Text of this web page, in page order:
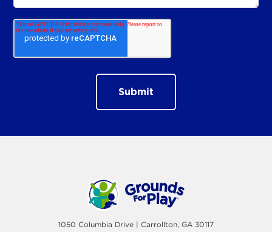
1050 Columbia Drive | Carrollton, GA 30117